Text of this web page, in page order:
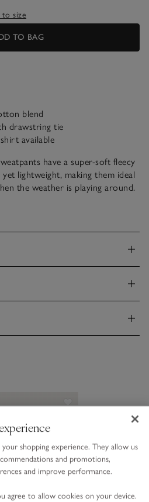
to size
TO BAG
blend
drawstring tie
available
have a super-soft fleecy
lightweight, making them ideal
the weather is playing around.
They have turn-back
shopping experience. They allow us
and promotions,
and improve performance.
agree to allow cookies on your device.